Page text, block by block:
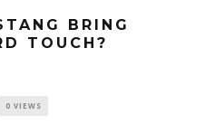
BRING
TOUCH?
0 VIEWS